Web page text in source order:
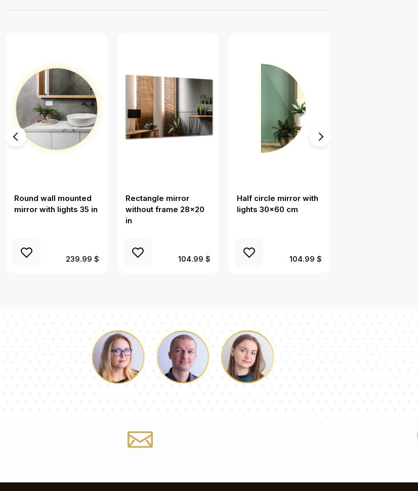
Round wall mounted
mirror with lights 35 in
239.99 $
Rectangle mirror
without frame 28x20
in
104.99 $
Half circle mirror with
lights 30x60 cm
104.99 $